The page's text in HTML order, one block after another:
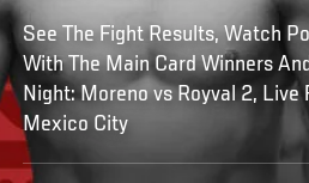
See The Fight Results, Watch
With The Main Card Winners
Night: Moreno vs Royval 2, Live
Mexico City